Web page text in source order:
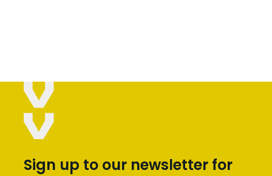
Sign up to our newsletter for